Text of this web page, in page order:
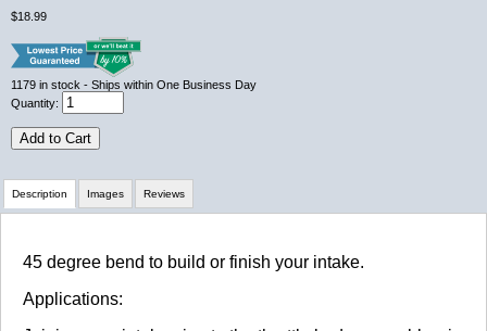
$18.99
1179 in stock - Ships within One Business Day
Quantity:
Add to Cart
Description
45 degree bend to build or finish your intake.
Applications:
Images Reviews
Review Summary